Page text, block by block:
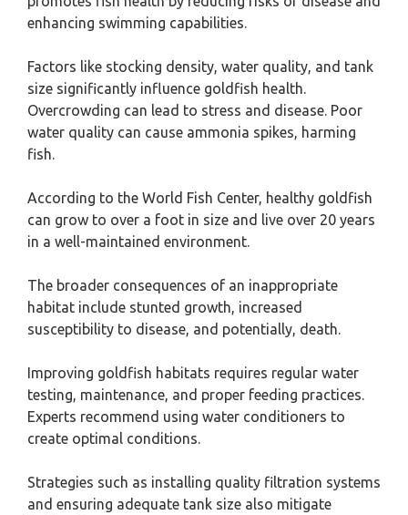
enhancing swimming capabilities.
Factors like stocking density, water quality, and tank
size significantly influence goldfish health.
Overcrowding can lead to stress and disease. Poor
water quality can cause ammonia spikes, harming
fish.
According to the World Fish Center, healthy goldfish
can grow to over a foot in size and live over 20 years
in a well-maintained environment.
The broader consequences of an inappropriate
habitat include stunted growth, increased
susceptibility to disease, and potentially, death.
Improving goldfish habitats requires regular water
testing, maintenance, and proper feeding practices.
Experts recommend using water conditioners to
create optimal conditions.
Strategies such as installing quality filtration systems
and ensuring adequate tank size also mitigate